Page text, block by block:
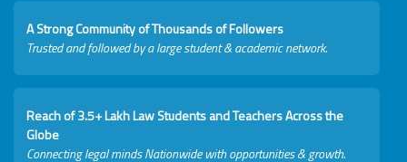
A Strong Community of Thousands of Followers
Trusted and followed by a large student & academic network.
Reach of 3.5+ Lakh Law Students and Teachers Across the
Globe
Connecting legal minds Nationwide with opportunities & growth.